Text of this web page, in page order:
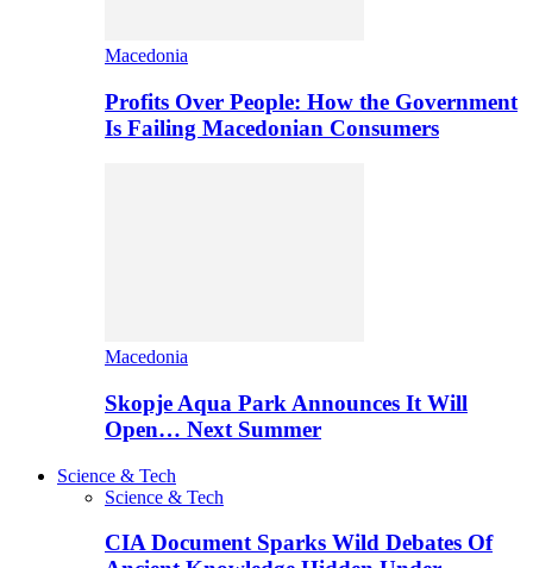
Macedonia
Profits Over People: How the Government
Is Failing Macedonian Consumers
Macedonia
Skopje Aqua Park Announces It Will
Open… Next Summer
Science & Tech
Science & Tech
CIA Document Sparks Wild Debates Of